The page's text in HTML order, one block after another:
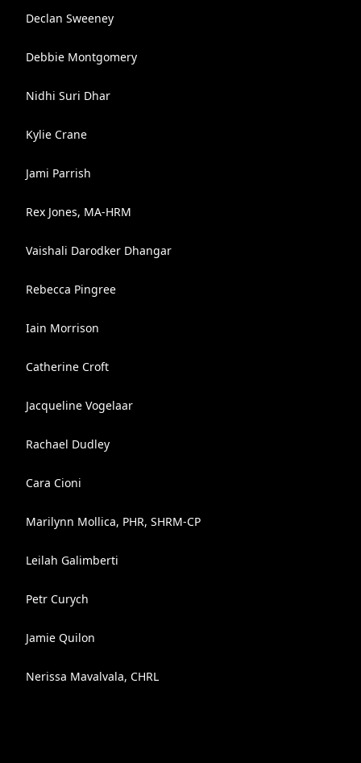
Declan Sweeney
Debbie Montgomery
Nidhi Suri Dhar
Kylie Crane
Jami Parrish
Rex Jones, MA-HRM
Vaishali Darodker Dhangar
Rebecca Pingree
Iain Morrison
Catherine Croft
Jacqueline Vogelaar
Rachael Dudley
Cara Cioni
Marilynn Mollica, PHR, SHRM-CP
Leilah Galimberti
Petr Curych
Jamie Quilon
Nerissa Mavalvala, CHRL